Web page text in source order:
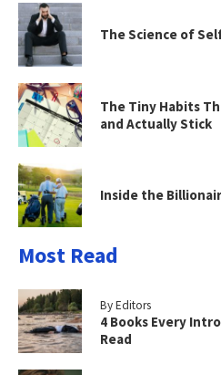
The Science of
The Tiny Habits
and Actually Stick
Inside the
Most Read
By Editors
4 Books Every
Read